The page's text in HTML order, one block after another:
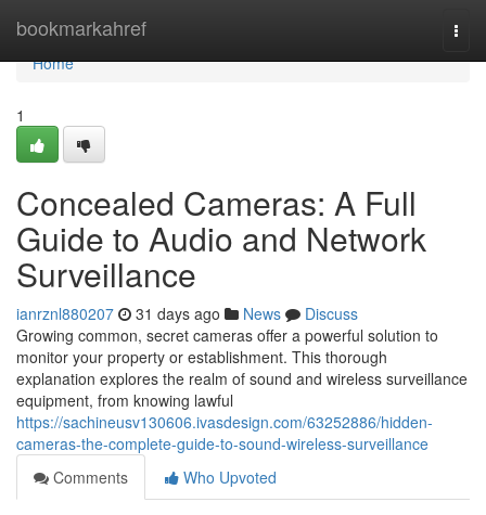
bookmarkahref
Home
Home
1
Concealed Cameras: A Full
Guide to Audio and Network
Surveillance
ianrznl880207 31 days ago News
Discuss
Growing common, secret cameras offer a powerful solution to
monitor your property or establishment. This thorough
explanation explores the realm of sound and wireless surveillance
equipment, from knowing lawful
https://sachineusv130606.ivasdesign.com/63252886/hidden-
cameras-the-complete-guide-to-sound-wireless-surveillance
Comments
Who Upvoted